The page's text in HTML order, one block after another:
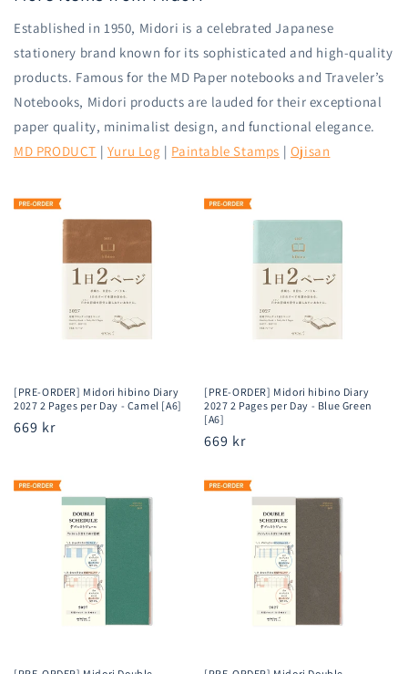
Established in 1950, Midori is a celebrated Japanese
stationery brand known for its sophisticated and high-quality
products. Famous for the MD Paper notebooks and Traveler’s
Notebooks, Midori products are lauded for their exceptional
paper quality, minimalist design, and functional elegance.
MD PRODUCT | Yuru Log | Paintable Stamps | Ojisan
[PRE-ORDER] Midori hibino Diary
2027 2 Pages per Day - Camel [A6]
Regular
669 kr
[PRE-ORDER] Midori hibino Diary
2027 2 Pages per Day - Blue Green
[A6]
Regular
669 kr